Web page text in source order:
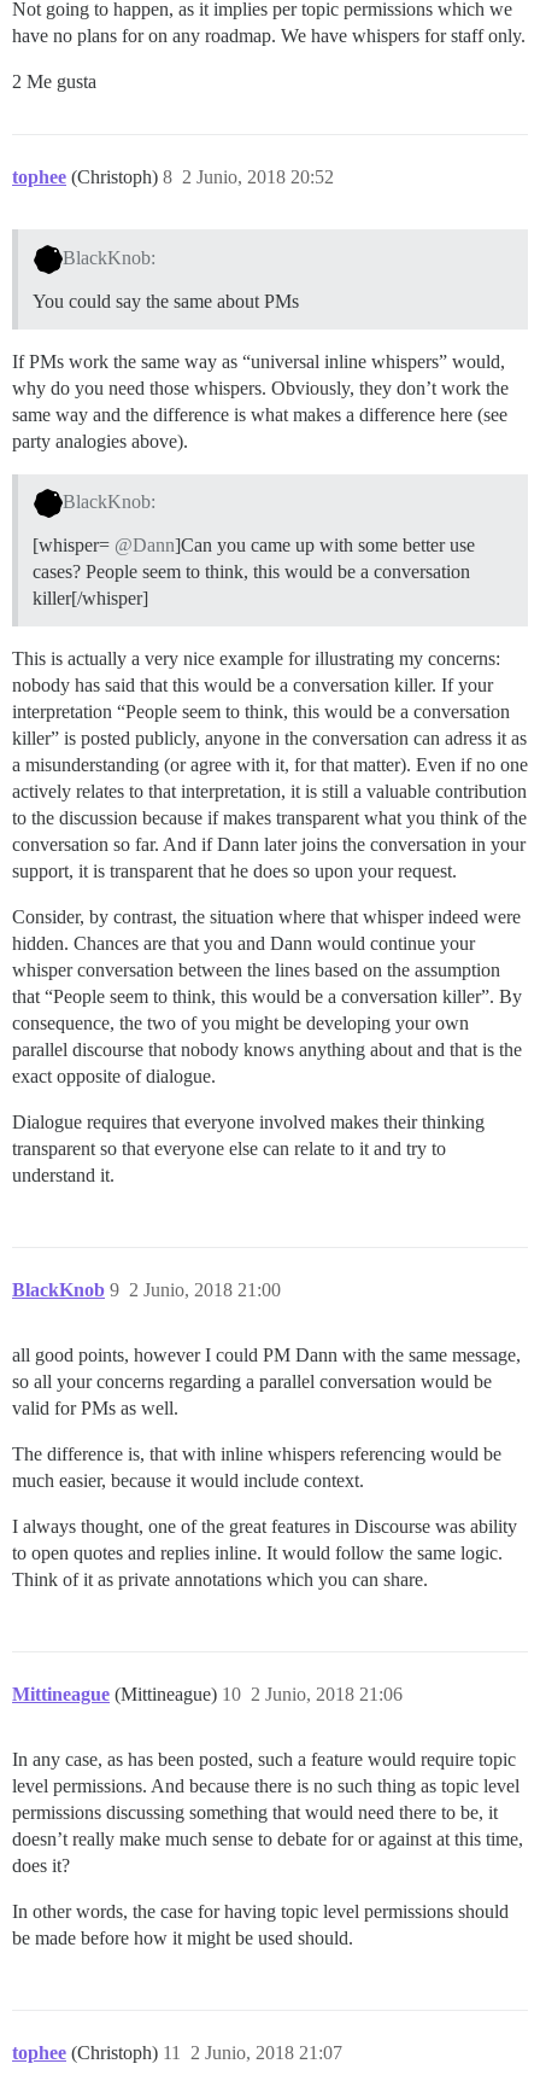
Not going to happen, as it implies per topic permissions which we
have no plans for on any roadmap. We have whispers for staff only.
2 Me gusta
tophee (Christoph) 2 Junio, 2018 20:52
8
BlackKnob:
You could say the same about PMs
If PMs work the same way as “universal inline whispers” would,
why do you need those whispers. Obviously, they don’t work the
same way and the difference is what makes a difference here (see
party analogies above).
BlackKnob:
[whisper= @Dann]Can you came up with some better use
cases? People seem to think, this would be a conversation
killer[/whisper]
This is actually a very nice example for illustrating my concerns:
nobody has said that this would be a conversation killer. If your
interpretation “People seem to think, this would be a conversation
killer” is posted publicly, anyone in the conversation can adress it as
a misunderstanding (or agree with it, for that matter). Even if no one
actively relates to that interpretation, it is still a valuable contribution
to the discussion because if makes transparent what you think of the
conversation so far. And if Dann later joins the conversation in your
support, it is transparent that he does so upon your request.
Consider, by contrast, the situation where that whisper indeed were
hidden. Chances are that you and Dann would continue your
whisper conversation between the lines based on the assumption
that “People seem to think, this would be a conversation killer”. By
consequence, the two of you might be developing your own
parallel discourse that nobody knows anything about and that is the
exact opposite of dialogue.
Dialogue requires that everyone involved makes their thinking
transparent so that everyone else can relate to it and try to
understand it.
BlackKnob 2 Junio, 2018 21:00
9
all good points, however I could PM Dann with the same message,
so all your concerns regarding a parallel conversation would be
valid for PMs as well.
The difference is, that with inline whispers referencing would be
much easier, because it would include context.
I always thought, one of the great features in Discourse was ability
to open quotes and replies inline. It would follow the same logic.
Think of it as private annotations which you can share.
Mittineague (Mittineague) 2 Junio, 2018 21:06
10
In any case, as has been posted, such a feature would require topic
level permissions. And because there is no such thing as topic level
permissions discussing something that would need there to be, it
doesn’t really make much sense to debate for or against at this time,
does it?
In other words, the case for having topic level permissions should
be made before how it might be used should.
tophee (Christoph) 2 Junio, 2018 21:07
11